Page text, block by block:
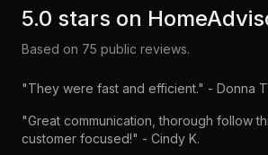
5.0 stars on
Based on 75 public reviews.
"They were fast and efficient." - Donna
"Great communication, thorough follow
customer focused!" - Cindy K.